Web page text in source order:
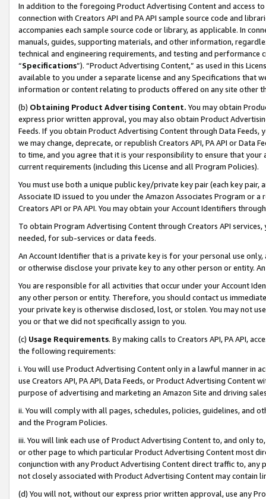
In addition to the foregoing Product Advertising Content and access
connection with Creators API and PA API sample source code and
accompanies each sample source code or library, as applicable. In
manuals, guides, supporting materials, and other information,
technical and engineering requirements, and testing and
“Specifications”). “Product Advertising Content,” as used in this
available to you under a separate license and any Specifications that
information or content relating to products offered on any site other
(b) Obtaining Product Advertising Content. You may obtain
express prior written approval, you may also obtain Product
Feeds. If you obtain Product Advertising Content through Data Feeds,
we may change, deprecate, or republish Creators API, PA API or Data
to time, and you agree that it is your responsibility to ensure that your
current requirements (including this License and all Program Policies).
You must use both a unique public key/private key pair (each key pair,
Associate ID issued to you under the Amazon Associates Program or
Creators API or PA API. You may obtain your Account Identifiers
To obtain Program Advertising Content through Creators API
needed, for sub-services or data feeds.
An Account Identifier that is a private key is for your personal use
or otherwise disclose your private key to any other person or entity.
You are responsible for all activities that occur under your Account
any other person or entity. Therefore, you should contact us
your private key is otherwise disclosed, lost, or stolen. You may not
you or that we did not specifically assign to you.
(c) Usage Requirements. By making calls to Creators API, PA API,
the following requirements:
i. You will use Product Advertising Content only in a lawful manner in
use Creators API, PA API, Data Feeds, or Product Advertising
purpose of advertising and marketing an Amazon Site and driving
ii. You will comply with all pages, schedules, policies, guidelines, and
and the Program Policies.
iii. You will link each use of Product Advertising Content to, and only
or other page to which particular Product Advertising Content most
conjunction with any Product Advertising Content direct traffic to,
not closely associated with Product Advertising Content may contain
(d) You will not, without our express prior written approval, use any